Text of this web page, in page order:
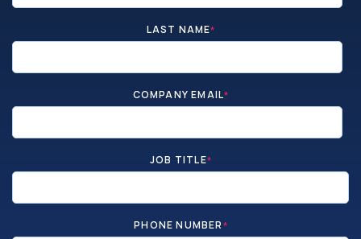
LAST NAME*
COMPANY EMAIL*
JOB TITLE*
PHONE NUMBER*